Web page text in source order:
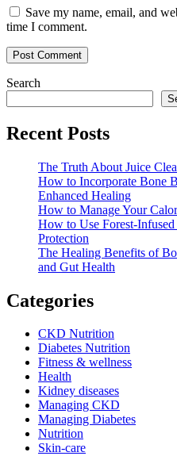
Save my name, email, and
time I comment.
Search
Recent Posts
The Truth About Juice
How to Incorporate Bone
Enhanced Healing
How to Manage Your
How to Use Forest-
Protection
The Healing Benefits of
and Gut Health
Categories
CKD Nutrition
Diabetes Nutrition
Fitness & wellness
Health
Kidney diseases
Managing CKD
Managing Diabetes
Nutrition
Skin-care